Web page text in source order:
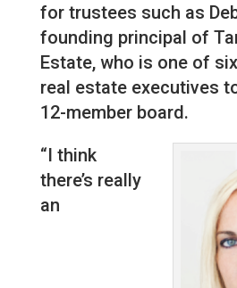
for trustees such as
founding principal of
Estate, who is one of
real estate executives
12-member board.
“I think
there’s really
an